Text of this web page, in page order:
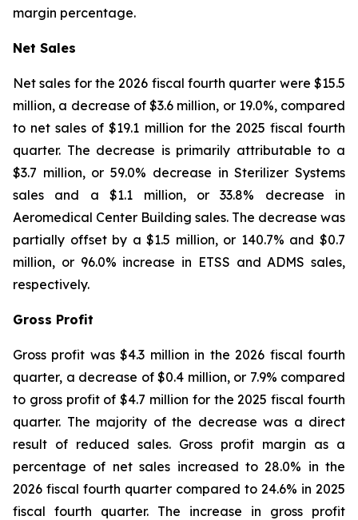
margin percentage.
Net Sales
Net sales for the 2026 fiscal fourth quarter were $15.5
million, a decrease of $3.6 million, or 19.0%, compared
to net sales of $19.1 million for the 2025 fiscal fourth
quarter. The decrease is primarily attributable to a
$3.7 million, or 59.0% decrease in Sterilizer Systems
sales and a $1.1 million, or 33.8% decrease in
Aeromedical Center Building sales. The decrease was
partially offset by a $1.5 million, or 140.7% and $0.7
million, or 96.0% increase in ETSS and ADMS sales,
respectively.
Gross Profit
Gross profit was $4.3 million in the 2026 fiscal fourth
quarter, a decrease of $0.4 million, or 7.9% compared
to gross profit of $4.7 million for the 2025 fiscal fourth
quarter. The majority of the decrease was a direct
result of reduced sales. Gross profit margin as a
percentage of net sales increased to 28.0% in the
2026 fiscal fourth quarter compared to 24.6% in 2025
fiscal fourth quarter. The increase in gross profit